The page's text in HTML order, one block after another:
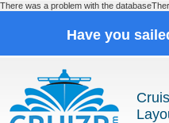
There was a problem with the
Have you